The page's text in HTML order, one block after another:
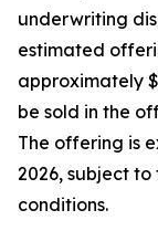
underwriting
estimated
approximately
be sold in the
The offering is
2026, subject
conditions.